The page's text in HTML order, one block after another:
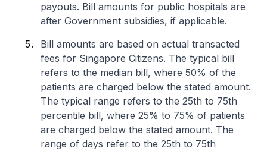
payouts. Bill amounts for public hospitals are
after Government subsidies, if applicable.
Bill amounts are based on actual transacted
fees for Singapore Citizens. The typical bill
refers to the median bill, where 50% of the
patients are charged below the stated amount.
The typical range refers to the 25th to 75th
percentile bill, where 25% to 75% of patients
are charged below the stated amount. The
range of days refer to the 25th to 75th